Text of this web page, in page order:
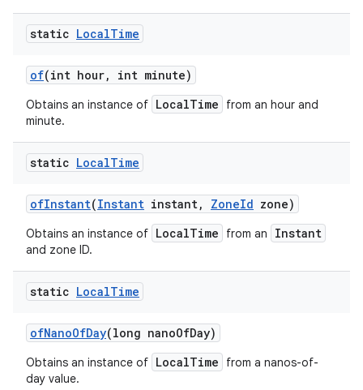
static LocalTime
of(int hour, int minute)
Obtains an instance of LocalTime
from an hour and
minute.
static LocalTime
ofInstant(Instant instant, ZoneId zone)
Obtains an instance of LocalTime from an Instant
and zone ID.
static LocalTime
ofNanoOfDay(long nanoOfDay)
Obtains an instance of LocalTime
from a nanos-of-
day value.